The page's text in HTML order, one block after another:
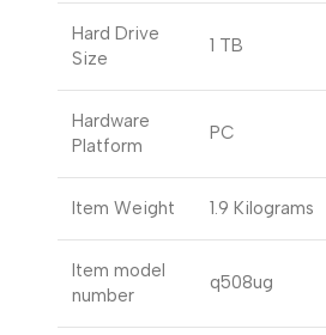
Hard Drive
Size
1 TB
Hardware
Platform
PC
Item Weight 1.9 Kilograms
Item model
number
q508ug